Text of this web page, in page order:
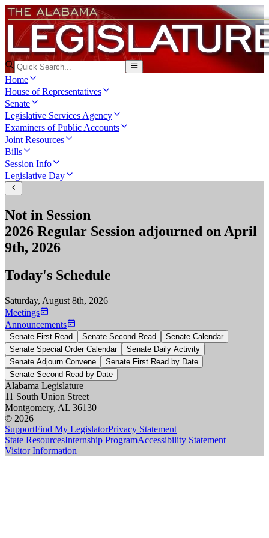
Home
House of Representatives
Senate
Legislative Services Agency
Examiners of Public Accounts
Joint Resources
Bills
Session Info
Legislative Day
Not in Session
2026 Regular Session adjourned on April
9th, 2026
Today's Schedule
Saturday, August 8th, 2026
Meetings
Announcements
Senate First Read Senate Second Read
Senate Calendar
Senate Special Order Calendar
Senate Daily Activity
Senate Adjourn Convene
Senate First Read by Date
Senate Second Read by Date
Alabama Legislature
11 South Union Street
Montgomery, AL 36130
© 2026
SupportFind My LegislatorPrivacy Statement
State ResourcesInternship ProgramAccessibility Statement
Visitor Information